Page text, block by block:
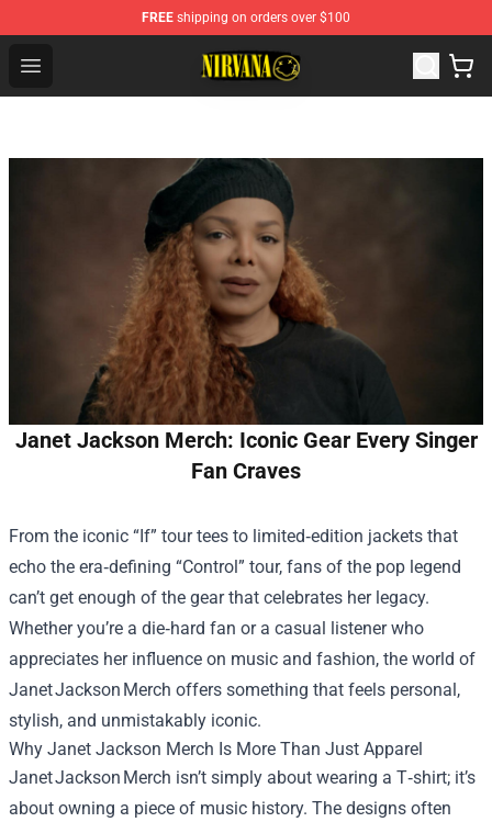
FREE shipping on orders over $100
Open menu
Nirvana Store - Official Nirvana Merchandise Shop
Janet Jackson Merch: Iconic Gear Every Singer
Fan Craves
From the iconic “If” tour tees to limited‑edition jackets that
echo the era‑defining “Control” tour, fans of the pop legend
can’t get enough of the gear that celebrates her legacy.
Whether you’re a die‑hard fan or a casual listener who
appreciates her influence on music and fashion, the world of
Janet Jackson Merch offers something that feels personal,
stylish, and unmistakably iconic.
Why Janet Jackson Merch Is More Than Just Apparel
Janet Jackson Merch isn’t simply about wearing a T‑shirt; it’s
about owning a piece of music history. The designs often